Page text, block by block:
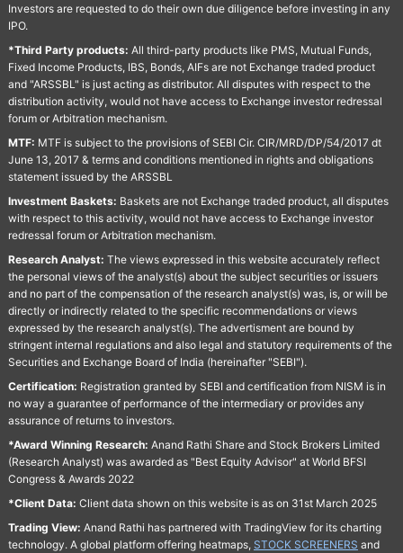
Investors are requested to do their own due diligence before investing in any
IPO.
*Third Party products: All third-party products like PMS, Mutual Funds,
Fixed Income Products, IBS, Bonds, AIFs are not Exchange traded product
and "ARSSBL" is just acting as distributor. All disputes with respect to the
distribution activity, would not have access to Exchange investor redressal
forum or Arbitration mechanism.
MTF: MTF is subject to the provisions of SEBI Cir. CIR/MRD/DP/54/2017 dt
June 13, 2017 & terms and conditions mentioned in rights and obligations
statement issued by the ARSSBL
Investment Baskets: Baskets are not Exchange traded product, all disputes
with respect to this activity, would not have access to Exchange investor
redressal forum or Arbitration mechanism.
Research Analyst: The views expressed in this website accurately reflect
the personal views of the analyst(s) about the subject securities or issuers
and no part of the compensation of the research analyst(s) was, is, or will be
directly or indirectly related to the specific recommendations or views
expressed by the research analyst(s). The advertisment are bound by
stringent internal regulations and also legal and statutory requirements of the
Securities and Exchange Board of India (hereinafter "SEBI").
Certification: Registration granted by SEBI and certification from NISM is in
no way a guarantee of performance of the intermediary or provides any
assurance of returns to investors.
*Award Winning Research: Anand Rathi Share and Stock Brokers Limited
(Research Analyst) was awarded as "Best Equity Advisor" at World BFSI
Congress & Awards 2022
*Client Data: Client data shown on this website is as on 31st March 2025
Trading View: Anand Rathi has partnered with TradingView for its charting
technology. A global platform offering heatmaps, STOCK SCREENERS and